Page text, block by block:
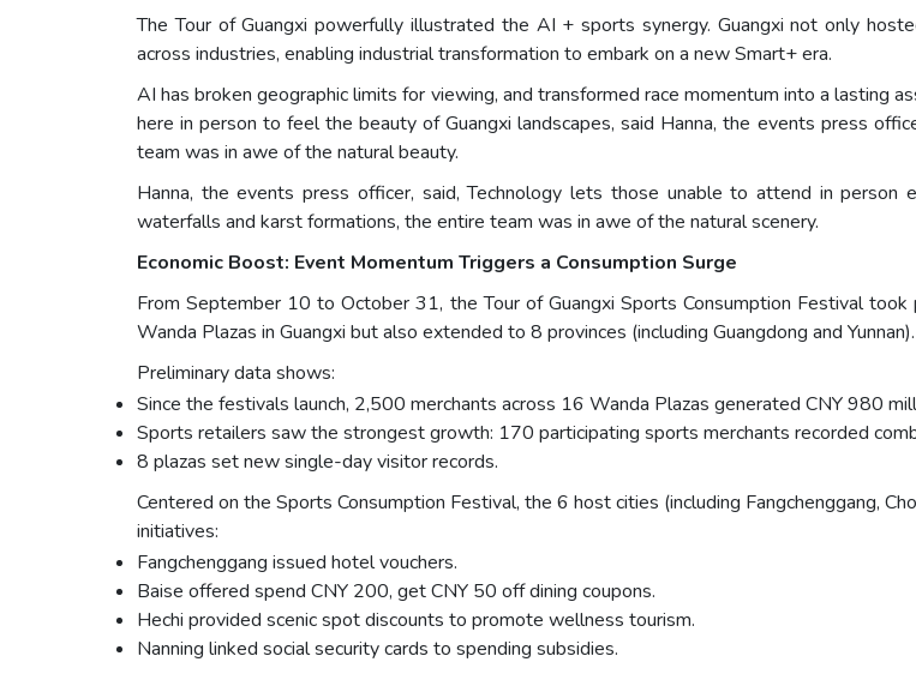
The Tour of Guangxi powerfully illustrated the AI + sports synergy. Guangxi not only
across industries, enabling industrial transformation to embark on a new Smart+ era.
AI has broken geographic limits for viewing, and transformed race momentum into a lasting
here in person to feel the beauty of Guangxi landscapes, said Hanna, the events press
team was in awe of the natural beauty.
Hanna, the events press officer, said, Technology lets those unable to attend in person
waterfalls and karst formations, the entire team was in awe of the natural scenery.
Economic Boost: Event Momentum Triggers a Consumption Surge
From September 10 to October 31, the Tour of Guangxi Sports Consumption Festival
Wanda Plazas in Guangxi but also extended to 8 provinces (including Guangdong and Yunnan).
Preliminary data shows:
Since the festivals launch, 2,500 merchants across 16 Wanda Plazas generated CNY 980
Sports retailers saw the strongest growth: 170 participating sports merchants recorded
8 plazas set new single-day visitor records.
Centered on the Sports Consumption Festival, the 6 host cities (including Fangchenggang,
initiatives:
Fangchenggang issued hotel vouchers.
Baise offered spend CNY 200, get CNY 50 off dining coupons.
Hechi provided scenic spot discounts to promote wellness tourism.
Nanning linked social security cards to spending subsidies.